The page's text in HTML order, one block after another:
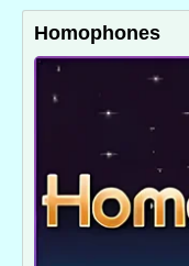
Homophones